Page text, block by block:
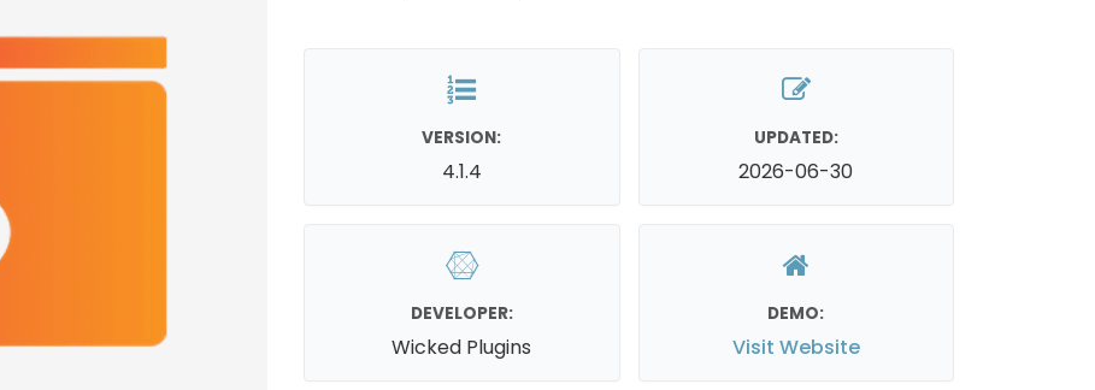
VERSION:
4.1.4
UPDATED:
2026-06-30
DEVELOPER:
Wicked Plugins
DEMO:
Visit Website